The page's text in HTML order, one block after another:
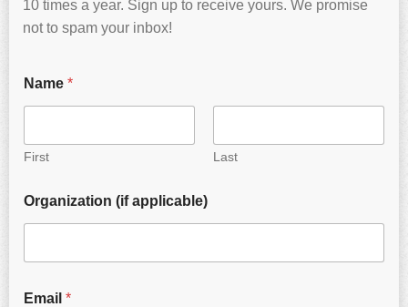
10 times a year. Sign up to receive yours. We promise
not to spam your inbox!
Name *
First Last
Organization (if applicable)
Email *